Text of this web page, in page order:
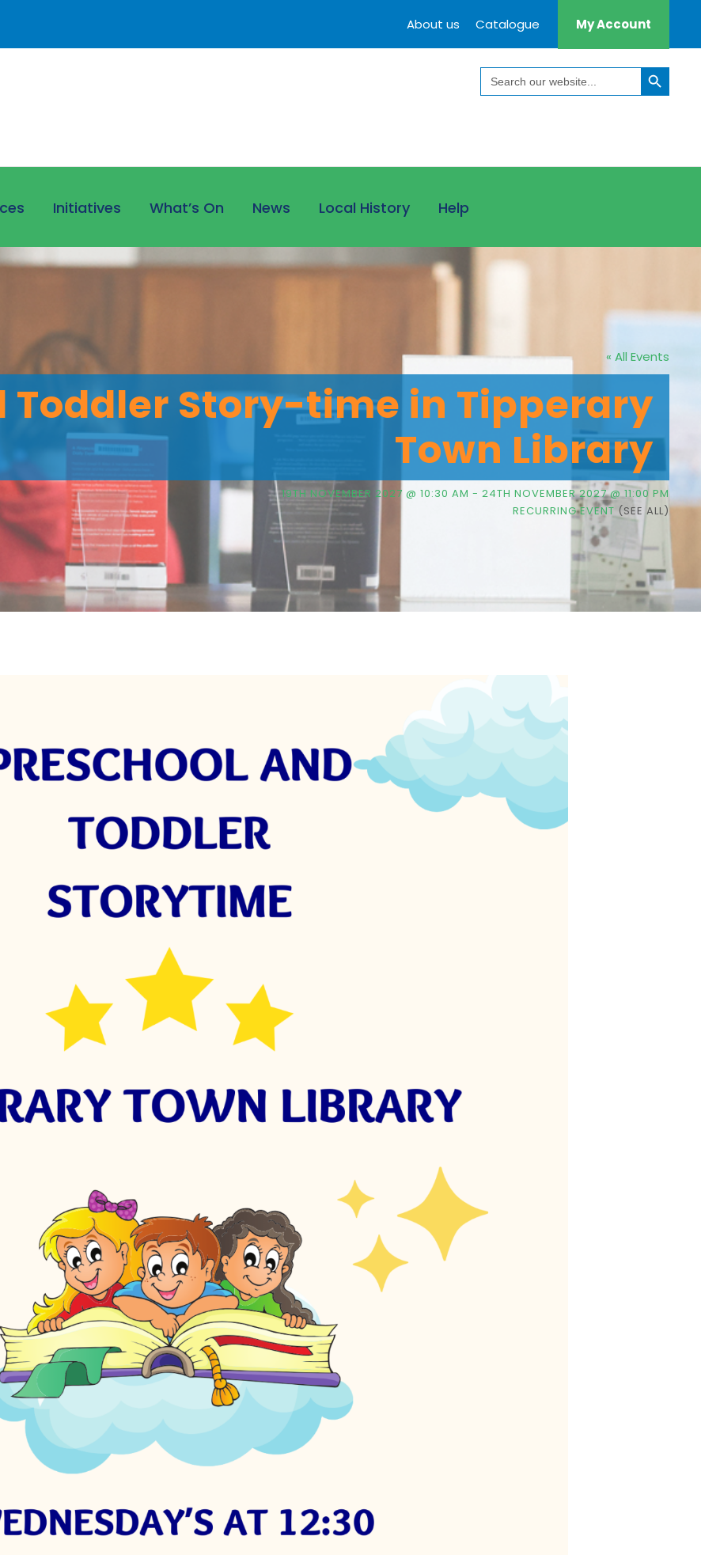
About us Catalogue My Account
Search
for:
Search Button
Initiatives What’s On News Local History Help
« All Events
Toddler Story-time in Tipperary
Town Library
19TH NOVEMBER 2027 @ 10:30 AM - 24TH NOVEMBER 2027 @ 11:00 PM
RECURRING EVENT (SEE ALL)